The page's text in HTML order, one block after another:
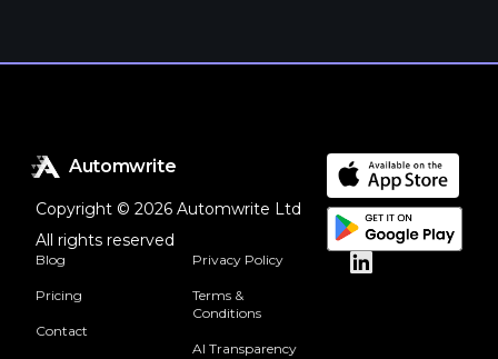
Automwrite
Copyright © 2026 Automwrite Ltd
All rights reserved
Blog
Pricing
Contact
Privacy Policy
Terms &
Conditions
AI Transparency